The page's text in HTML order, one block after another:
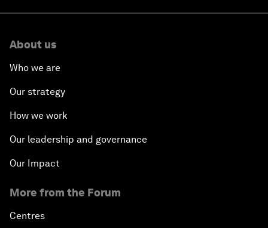
About us
Who we are
Our strategy
How we work
Our leadership and governance
Our Impact
More from the Forum
Centres